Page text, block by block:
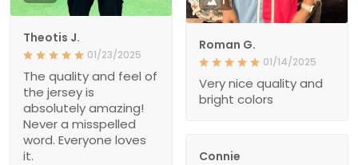
Theotis J.
01/23/2025
The quality and feel of
the jersey is
absolutely amazing!
Never a misspelled
word. Everyone loves
it.
Roman G.
01/14/2025
Very nice quality and
bright colors
Connie